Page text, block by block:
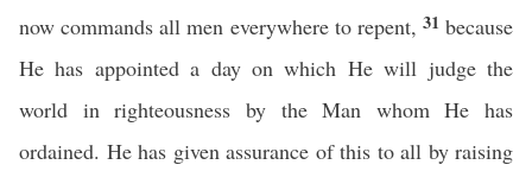
now commands all men everywhere to repent, 31 because
He has appointed a day on which He will judge the
world in righteousness by the Man whom He has
ordained. He has given assurance of this to all by raising